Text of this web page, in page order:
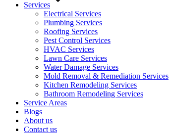
Services
Electrical Services
Plumbing Services
Roofing Services
Pest Control Services​
HVAC Services
Lawn Care Services
Water Damage Services
Mold Removal & Remediation Services
Kitchen Remodeling Services​
Bathroom Remodeling Services
Service Areas
Blogs
About us
Contact us